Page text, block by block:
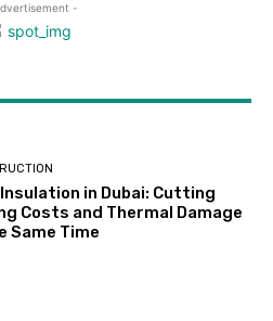
-
in Dubai: Cutting
Costs and Thermal Damage
Same Time